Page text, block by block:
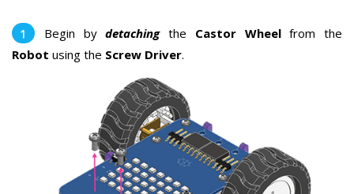
Begin bydetaching the Castor Wheelfrom the
Robot using the Screw Driver.